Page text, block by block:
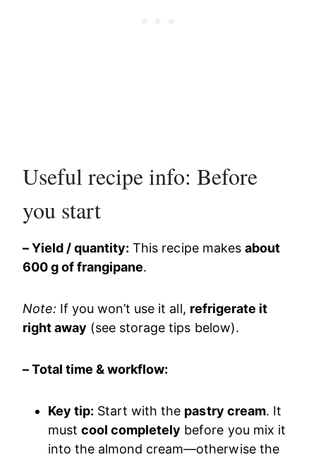
Useful recipe info: Before
you start
– Yield / quantity: This recipe makes about
600 g of frangipane.
Note: If you won’t use it all, refrigerate it
right away (see storage tips below).
– Total time & workflow:
Key tip: Start with the pastry cream. It
mustcool completely before you mix it
into the almond cream—otherwise the